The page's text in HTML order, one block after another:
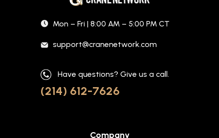
Mon – Fri | 8:00 AM – 5:00 PM CT
support@cranenetwork.com
Have questions? Give us a call.
(214) 612-7626
Company